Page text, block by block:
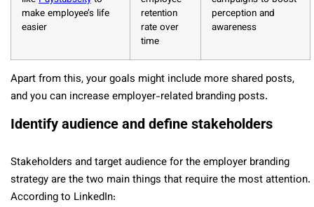
make employee’s life
easier
retention
rate over
time
perception and
awareness
Apart from this, your goals might include more shared posts,
and you can increase employer-related branding posts.
Identify audience and define stakeholders
Stakeholders and target audience for the employer branding
strategy are the two main things that require the most attention.
According to LinkedIn: